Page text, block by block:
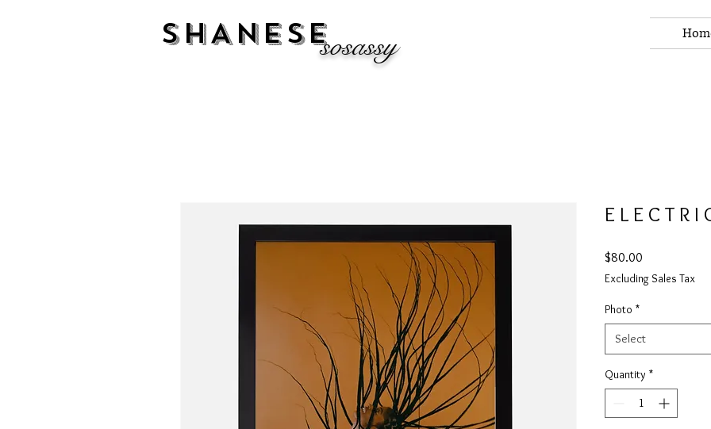
SHANESEsosassy
E L E C T R
$80.00
Excluding Sales Tax
Photo *
Select
Quantity *